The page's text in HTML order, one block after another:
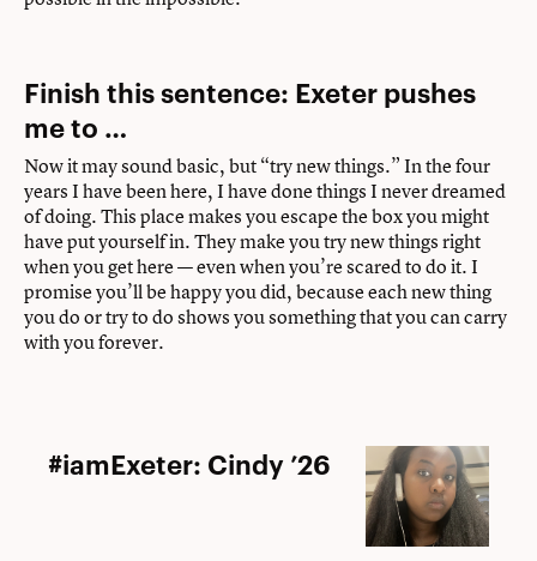
Finish this sentence: Exeter pushes
me to …
Now it may sound basic, but “try new things.” In the four
years I have been here, I have done things I never dreamed
of doing. This place makes you escape the box you might
have put yourself in. They make you try new things right
when you get here — even when you’re scared to do it. I
promise you’ll be happy you did, because each new thing
you do or try to do shows you something that you can carry
with you forever.
#iamExeter:
#iamExeter: Cindy ’26